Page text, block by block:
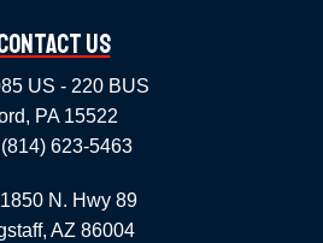
Us
US - 220 BUS
PA 15522
623-5463
N. Hwy 89
AZ 86004